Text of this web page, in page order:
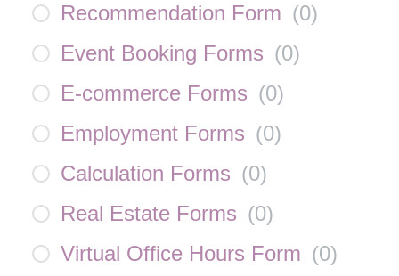
Recommendation Form (0)
Event Booking Forms (0)
E-commerce Forms (0)
Employment Forms (0)
Calculation Forms (0)
Real Estate Forms (0)
Virtual Office Hours Form (0)